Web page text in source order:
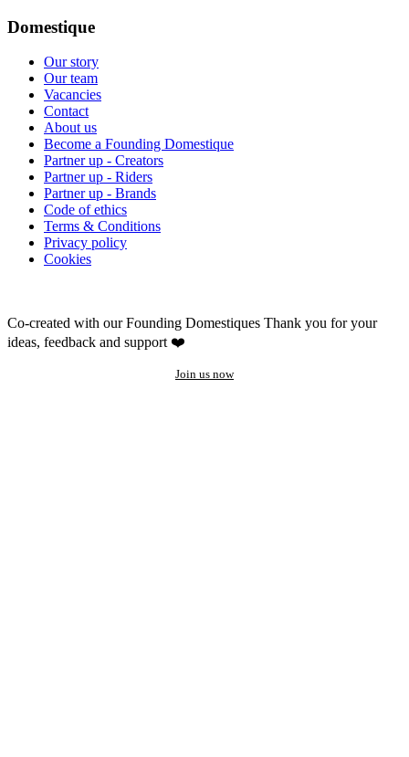
Domestique
Our story
Our team
Vacancies
Contact
About us
Become a Founding Domestique
Partner up - Creators
Partner up - Riders
Partner up - Brands
Code of ethics
Terms & Conditions
Privacy policy
Cookies
Co-created with our Founding Domestiques Thank you for your
ideas, feedback and support ❤️
Join us now